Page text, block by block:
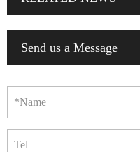
Send us a Message
*Name
Tel